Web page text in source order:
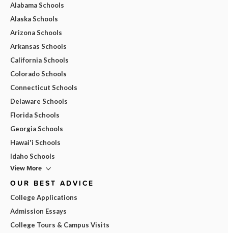
Alabama Schools
Alaska Schools
Arizona Schools
Arkansas Schools
California Schools
Colorado Schools
Connecticut Schools
Delaware Schools
Florida Schools
Georgia Schools
Hawai'i Schools
Idaho Schools
View More
OUR BEST ADVICE
College Applications
Admission Essays
College Tours & Campus Visits